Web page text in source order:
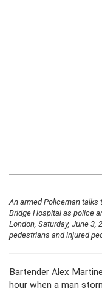
An armed Policeman
Bridge Hospital as police
London, Saturday, June 3,
pedestrians and injured
Bartender Alex
hour when a man